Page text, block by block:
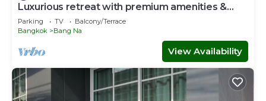
Luxurious retreat with premium amenities &
comfort
Parking TV
Balcony/Terrace
Bangkok
Bang Na
View Availability